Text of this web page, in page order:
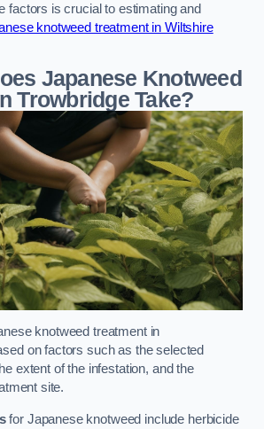
factors is crucial to estimating and
knotweed treatment in Wiltshire
Japanese Knotweed
Trowbridge Take?
knotweed treatment in
on factors such as the selected
extent of the infestation, and the
site.
for Japanese knotweed include herbicide